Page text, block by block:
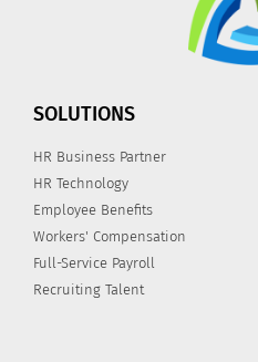
SOLUTIONS
HR Business Partner
HR Technology
Employee Benefits
Workers' Compensation
Full-Service Payroll
Recruiting Talent